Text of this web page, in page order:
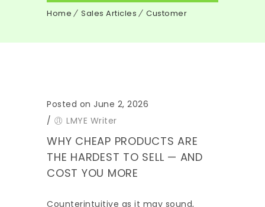
Home Sales Articles Customer
Posted on June 2, 2026
/
LMYE Writer
WHY CHEAP PRODUCTS ARE
THE HARDEST TO SELL — AND
COST YOU MORE
Counterintuitive as it may sound,